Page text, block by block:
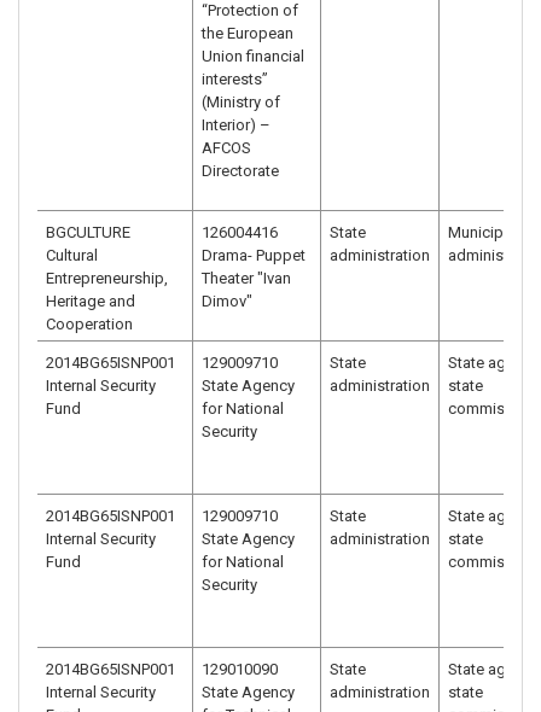
“Protection of
the European
Union financial
interests”
(Ministry of
Interior) –
AFCOS
Directorate
BGCULTURE
Cultural
Entrepreneurship,
Heritage and
Cooperation
126004416
Drama- Puppet
Theater "Ivan
Dimov"
State
administration
Municipal
2014BG65ISNP001
Internal Security
Fund
129009710
State Agency
for National
Security
State
administration
State
state
commission
2014BG65ISNP001
Internal Security
Fund
129009710
State Agency
for National
Security
State
administration
State
state
commission
2014BG65ISNP001
Internal Security
129010090
State Agency
State
administration
State
state